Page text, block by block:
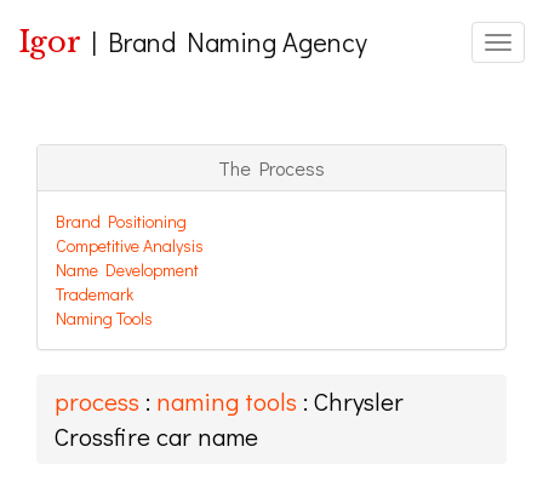
Igor | Brand Naming Agency
The Process
Brand Positioning
Competitive Analysis
Name Development
Trademark
Naming Tools
process : naming tools : Chrysler
Crossfire car name